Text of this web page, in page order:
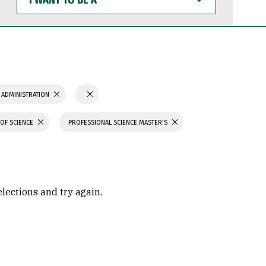
WANT
TO
BE
SCIENCE PROFESSIONAL SCIENCE MASTER'S
and try again.